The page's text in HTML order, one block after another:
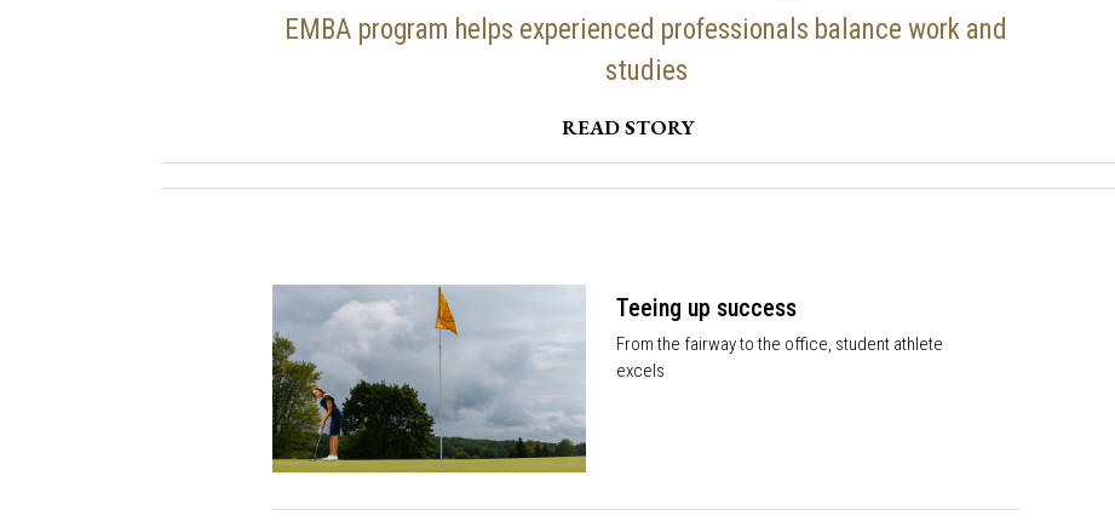
EMBA program helps experienced professionals balance work and
studies
READ STORY
Teeing up success
From the fairway to the office, student athlete
excels